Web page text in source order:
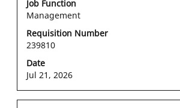
Use
the
Job Function
Management
Requisition Number
239810
Date
Jul 21, 2026
to
view
the
full
contents
of
job